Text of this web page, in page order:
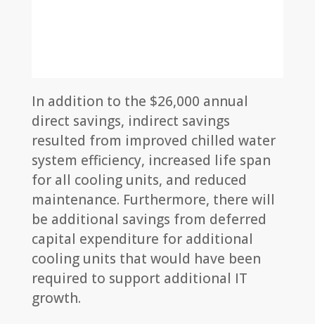
In addition to the $26,000 annual
direct savings, indirect savings
resulted from improved chilled water
system efficiency, increased life span
for all cooling units, and reduced
maintenance. Furthermore, there will
be additional savings from deferred
capital expenditure for additional
cooling units that would have been
required to support additional IT
growth.